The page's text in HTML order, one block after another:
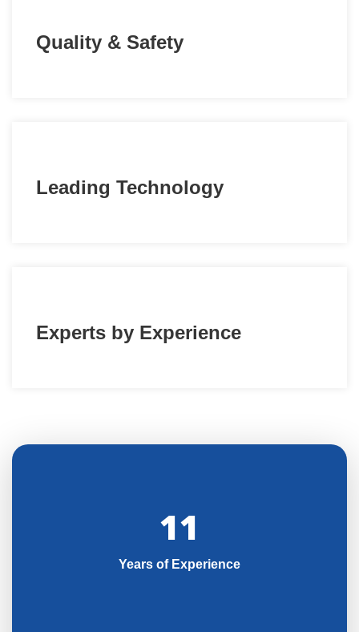
Quality & Safety
Leading Technology
Experts by Experience
11
Years of Experience